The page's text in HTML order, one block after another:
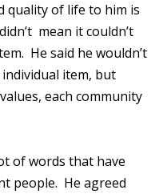
quality of life to him is
mean it couldn’t
He said he wouldn’t
item, but
each community
of words that have
people. He agreed